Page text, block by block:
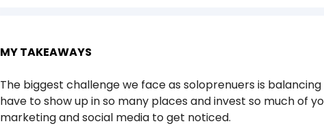
MY TAKEAWAYS
The biggest challenge we face as soloprenuers is balancing
have to show up in so many places and invest so much of
marketing and social media to get noticed.